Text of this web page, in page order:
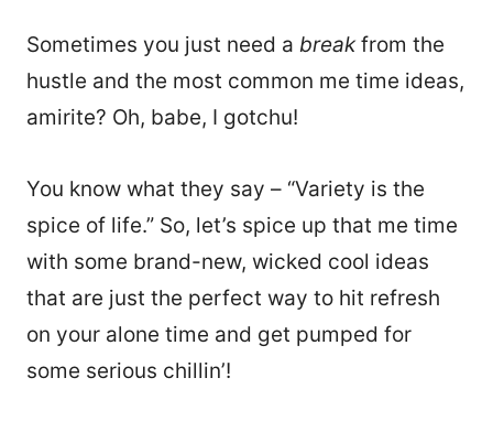
Sometimes you just need a breakfrom the
hustle and the most common me time ideas,
amirite? Oh, babe, I gotchu!
You know what they say – “Variety is the
spice of life.” So, let’s spice up that me time
with some brand-new, wicked cool ideas
that are just the perfect way to hit refresh
on your alone time and get pumped for
some serious chillin’!